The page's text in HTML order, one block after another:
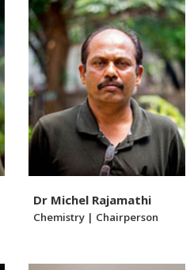
Dr Michel Rajamathi
Chemistry | Chairperson